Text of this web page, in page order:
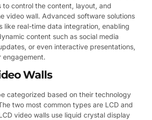
to control the content, layout, and
video wall. Advanced software solutions
like real-time data integration, enabling
content such as social media
or even interactive presentations,
engagement.
Walls
categorized based on their technology
two most common types are LCD and
video walls use liquid crystal display